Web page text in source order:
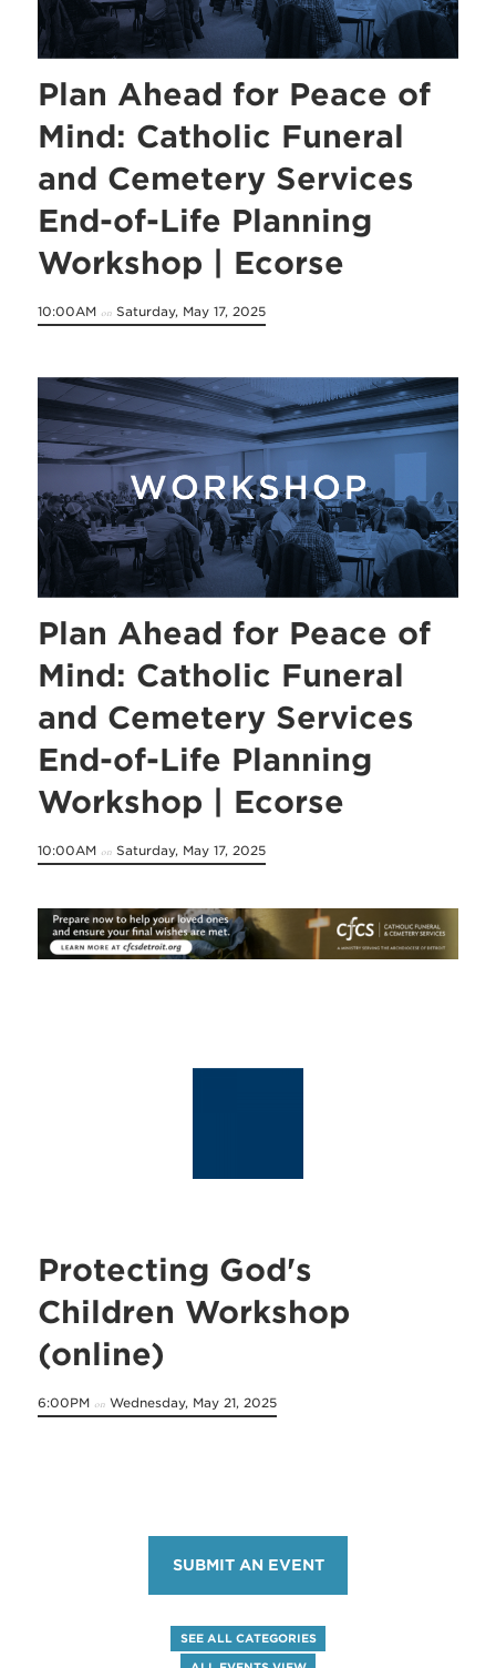
Plan Ahead for Peace of
Mind: Catholic Funeral
and Cemetery Services
End-of-Life Planning
Workshop | Ecorse
10:00AM on Saturday, May 17, 2025
Plan Ahead for Peace of
Mind: Catholic Funeral
and Cemetery Services
End-of-Life Planning
Workshop | Ecorse
10:00AM on Saturday, May 17, 2025
Protecting God's
Children Workshop
(online)
6:00PM on Wednesday, May 21, 2025
SUBMIT AN EVENT
SEE ALL CATEGORIES